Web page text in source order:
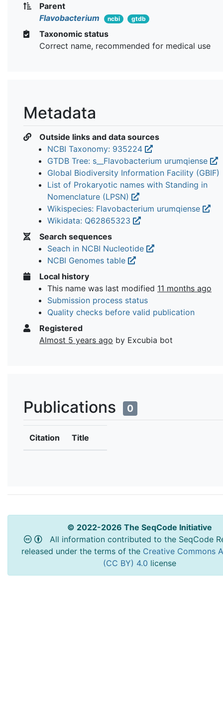
Parent
Flavobacterium
ncbi gtdb
Taxonomic status
Correct name, recommended for medical use
Metadata
Outside links and data sources
NCBI Taxonomy: 935224
GTDB Tree: s__Flavobacterium urumqiense
Global Biodiversity Information Facility (GBIF)
List of Prokaryotic names with Standing in
Nomenclature (LPSN)
Wikispecies: Flavobacterium urumqiense
Wikidata: Q62865323
Search sequences
Seach in NCBI Nucleotide
NCBI Genomes table
Local history
This name was last modified 11 months ago
Submission process status
Quality checks before valid publication
Registered
Almost 5 years ago by Excubia bot
Publications 0
Citation Title
© 2022-2026 The SeqCode Initiative
All information contributed to the SeqCode
released under the terms of the Creative Commons
(CC BY) 4.0 license